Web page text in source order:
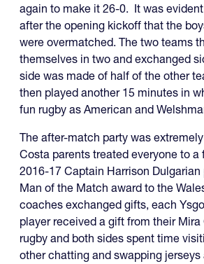
again to make it 26-0. It was
after the opening kickoff that the
were overmatched. The two teams
themselves in two and exchanged
side was made of half of the other
then played another 15 minutes in
fun rugby as American and
The after-match party was
Costa parents treated everyone to a
2016-17 Captain Harrison
Man of the Match award to the
coaches exchanged gifts, each
player received a gift from their
rugby and both sides spent time
other chatting and swapping jerseys